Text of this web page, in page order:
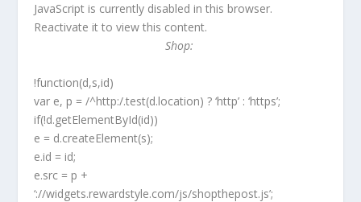
JavaScript is currently disabled in this browser.
Reactivate it to view this content.
Shop:
!function(d,s,id)
var e, p = /^http:/.test(d.location) ? ‘http’ : ‘https’;
if(!d.getElementById(id))
e = d.createElement(s);
e.id = id;
e.src = p +
‘://widgets.rewardstyle.com/js/shopthepost.js’;